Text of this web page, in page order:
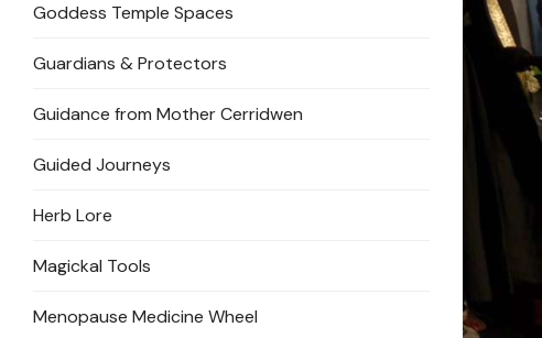
Goddess Temple Spaces
Guardians & Protectors
Guidance from Mother Cerridwen
Guided Journeys
Herb Lore
Magickal Tools
Menopause Medicine Wheel